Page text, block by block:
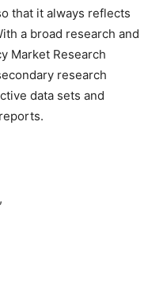
that it always reflects
a broad research and
Market Research
research
data sets and